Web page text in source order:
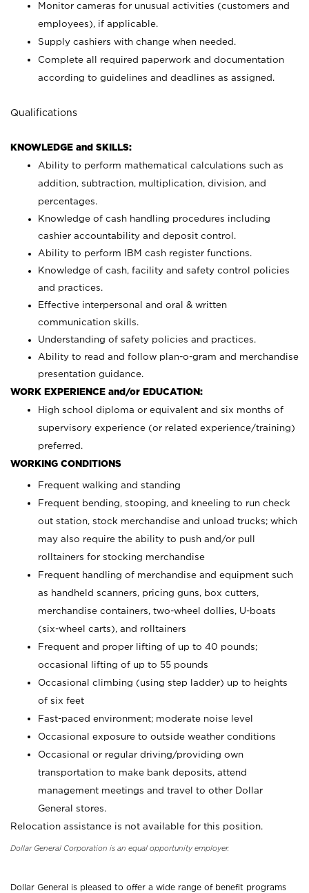
Monitor cameras for unusual activities (customers and
employees), if applicable.
Supply cashiers with change when needed.
Complete all required paperwork and documentation
according to guidelines and deadlines as assigned.
Qualifications
KNOWLEDGE and SKILLS:
Ability to perform mathematical calculations such as
addition, subtraction, multiplication, division, and
percentages.
Knowledge of cash handling procedures including
cashier accountability and deposit control.
Ability to perform IBM cash register functions.
Knowledge of cash, facility and safety control policies
and practices.
Effective interpersonal and oral & written
communication skills.
Understanding of safety policies and practices.
Ability to read and follow plan-o-gram and merchandise
presentation guidance.
WORK EXPERIENCE and/or EDUCATION:
High school diploma or equivalent and six months of
supervisory experience (or related experience/training)
preferred.
WORKING CONDITIONS
Frequent walking and standing
Frequent bending, stooping, and kneeling to run check
out station, stock merchandise and unload trucks; which
may also require the ability to push and/or pull
rolltainers for stocking merchandise
Frequent handling of merchandise and equipment such
as handheld scanners, pricing guns, box cutters,
merchandise containers, two-wheel dollies, U-boats
(six-wheel carts), and rolltainers
Frequent and proper lifting of up to 40 pounds;
occasional lifting of up to 55 pounds
Occasional climbing (using step ladder) up to heights
of six feet
Fast-paced environment; moderate noise level
Occasional exposure to outside weather conditions
Occasional or regular driving/providing own
transportation to make bank deposits, attend
management meetings and travel to other Dollar
General stores.
Relocation assistance is not available for this position.
Dollar General Corporation is an equal opportunity employer.
Dollar General is pleased to offer a wide range of benefit programs